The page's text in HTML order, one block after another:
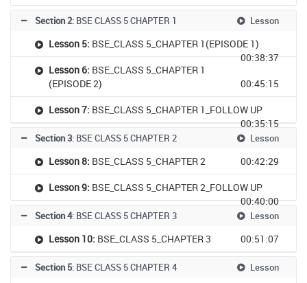
Section 2: BSE CLASS 5 CHAPTER 1 Lesson
Lesson 5: BSE_CLASS 5_CHAPTER 1(EPISODE 1)
00:38:37
Lesson 6: BSE_CLASS 5_CHAPTER 1
(EPISODE 2)
00:45:15
Lesson 7: BSE_CLASS 5_CHAPTER 1_FOLLOW UP
00:35:15
Section 3: BSE CLASS 5 CHAPTER 2 Lesson
Lesson 8: BSE_CLASS 5_CHAPTER 2
00:42:29
Lesson 9: BSE_CLASS 5_CHAPTER 2_FOLLOW UP
00:40:00
Section 4: BSE CLASS 5 CHAPTER 3 Lesson
Lesson 10: BSE_CLASS 5_CHAPTER 3 00:51:07
Section 5: BSE CLASS 5 CHAPTER 4 Lesson